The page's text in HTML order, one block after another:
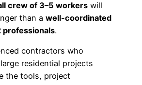
crew of 3–5 workers will
than a well-coordinated
professionals.
contractors who
residential projects
the tools, project